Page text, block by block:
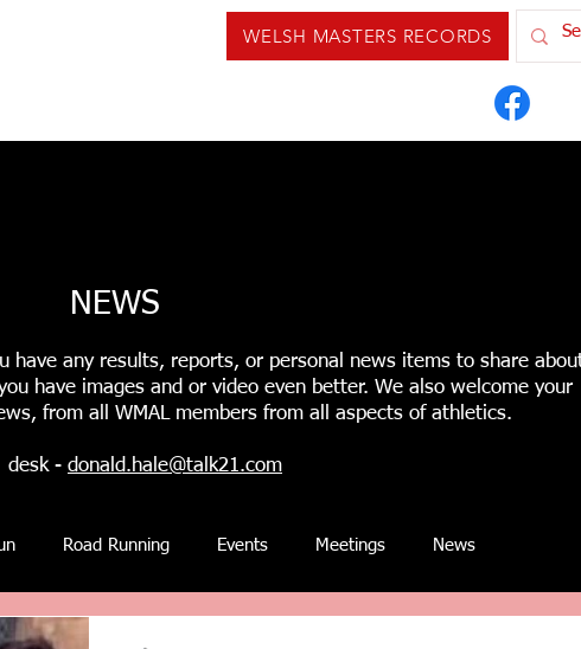
WELSH MASTERS RECORDS
NEWS
have any results, reports, or personal news items to share
have images and or video even better. We also welcome your
from all WMAL members from all aspects of athletics.
desk - donald.hale@talk21.com
Road Running Events Meetings News